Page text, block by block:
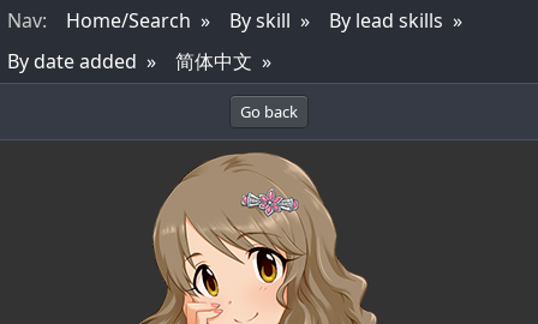
Nav: Home/Search By skill
By lead skills
By date added
简体中文
Go back